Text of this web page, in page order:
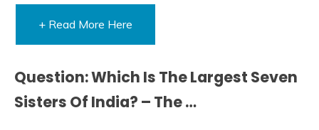
+ Read More Here
Question: Which Is The Largest Seven
Sisters Of India? – The …